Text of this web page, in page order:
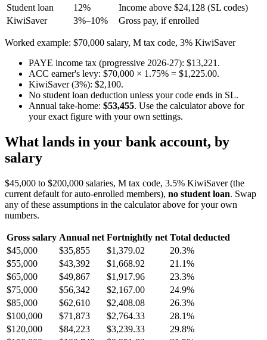
Student loan
12%
Income above $24,128 (SL codes)
KiwiSaver
3%–10% Gross pay, if enrolled
Worked example: $70,000 salary, M tax code, 3% KiwiSaver
PAYE income tax (progressive 2026-27): $13,221.
ACC earner's levy: $70,000 × 1.75% = $1,225.00.
KiwiSaver (3%): $2,100.
No student loan deduction unless your code ends in SL.
Annual take-home: $53,455. Use the calculator above for
your exact figure with your own settings.
What lands in your bank account, by
salary
$45,000 to $200,000 salaries, M tax code, 3.5% KiwiSaver (the
current default for auto-enrolled members), no student loan. Swap
any of these assumptions in the calculator above for your own
numbers.
Gross salary Annual net Fortnightly net Total deducted
$45,000
$35,855 $1,379.02
20.3%
$55,000
$43,392 $1,668.92
21.1%
$65,000
$49,867 $1,917.96
23.3%
$75,000
$56,342 $2,167.00
24.9%
$85,000
$62,610 $2,408.08
26.3%
$100,000
$71,873 $2,764.33
28.1%
$120,000
$84,223 $3,239.33
29.8%